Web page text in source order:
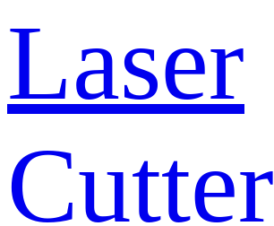
Laser
Cutter